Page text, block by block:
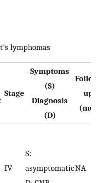
lymphomas
Stage
Symptoms
(S)
Diagnosis
(D)
up
(mo)
IV
S:
asymptomaticNA